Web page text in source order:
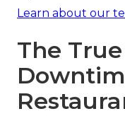
Learn about our
The